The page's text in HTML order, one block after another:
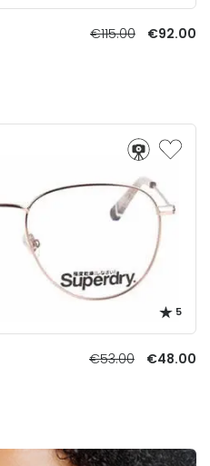
€115.00
€92.00
5
€53.00
€48.00